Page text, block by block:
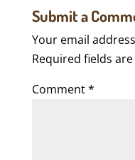
Submit a
Your email
Required fields
Comment*